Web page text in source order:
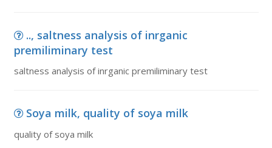
.., saltness analysis of inrganic
premiliminary test
saltness analysis of inrganic premiliminary test
Soya milk, quality of soya milk
quality of soya milk